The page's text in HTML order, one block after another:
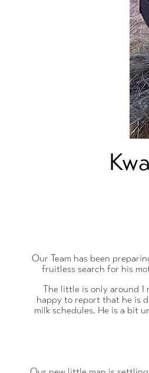
Our Team has been
fruitless search for his
The little is only around
happy to report that he is
milk schedules. He is a bit